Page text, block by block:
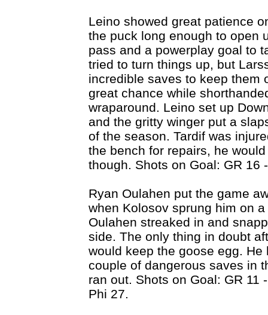
Leino showed great patience
the puck long enough to open
pass and a powerplay goal to
tried to turn things up, but
incredible saves to keep them
great chance while
wraparound. Leino set up
and the gritty winger put a
of the season. Tardif was
the bench for repairs, he
though. Shots on Goal: GR 16
Ryan Oulahen put the game
when Kolosov sprung him on
Oulahen streaked in and
side. The only thing in doubt
would keep the goose egg.
couple of dangerous saves in
ran out. Shots on Goal: GR 11
Phi 27.